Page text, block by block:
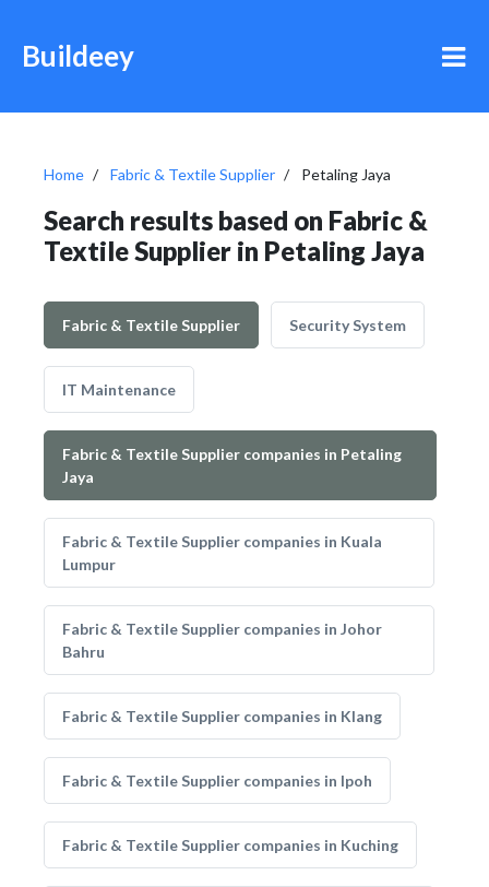
Buildeey
Home Fabric & Textile Supplier Petaling Jaya
Search results based on Fabric &
Textile Supplier in Petaling Jaya
Fabric & Textile Supplier Security System
IT Maintenance
Fabric & Textile Supplier companies in Petaling
Jaya
Fabric & Textile Supplier companies in Kuala
Lumpur
Fabric & Textile Supplier companies in Johor
Bahru
Fabric & Textile Supplier companies in Klang
Fabric & Textile Supplier companies in Ipoh
Fabric & Textile Supplier companies in Kuching